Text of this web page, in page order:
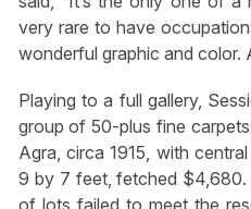
very rare to have
wonderful graphic and color.
Playing to a full gallery,
group of 50-plus fine
Agra, circa 1915, with
9 by 7 feet, fetched $4,680.